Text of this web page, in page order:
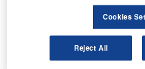
But in a tightening of the
Cuba, the Trump
major new restrictions on US
banning US cruise ships from
Cookies
Reject All